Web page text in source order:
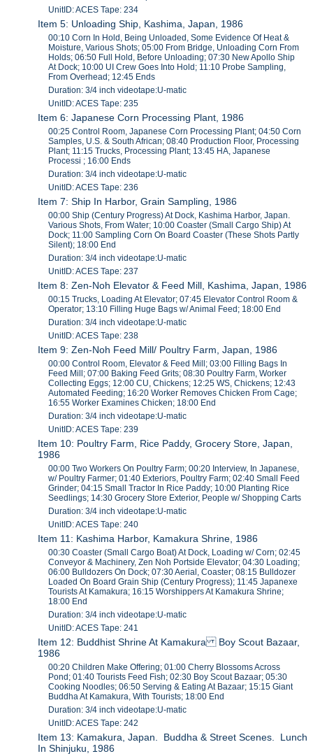
UnitID: ACES Tape: 234
Item 5: Unloading Ship, Kashima, Japan, 1986
00:10 Corn In Hold, Being Unloaded, Some Evidence Of Heat &
Moisture, Various Shots; 05:00 From Bridge, Unloading Corn From
Holds; 06:50 Full Hold, Before Unloading; 07:30 New Apollo Ship
At Dock; 10:00 UI Crew Goes Into Hold; 11:10 Probe Sampling,
From Overhead; 12:45 Ends
Duration: 3/4 inch videotape:U-matic
UnitID: ACES Tape: 235
Item 6: Japanese Corn Processing Plant, 1986
00:25 Control Room, Japanese Corn Processing Plant; 04:50 Corn
Samples, U.S. & South African; 08:40 Production Floor, Processing
Plant; 11:15 Trucks, Processing Plant; 13:45 HA, Japanese
Processi ; 16:00 Ends
Duration: 3/4 inch videotape:U-matic
UnitID: ACES Tape: 236
Item 7: Ship In Harbor, Grain Sampling, 1986
00:00 Ship (Century Progress) At Dock, Kashima Harbor, Japan.
Various Shots, From Water; 10:00 Coaster (Small Cargo Ship) At
Dock; 11:00 Sampling Corn On Board Coaster (These Shots Partly
Silent); 18:00 End
Duration: 3/4 inch videotape:U-matic
UnitID: ACES Tape: 237
Item 8: Zen-Noh Elevator & Feed Mill, Kashima, Japan, 1986
00:15 Trucks, Loading At Elevator; 07:45 Elevator Control Room &
Operator; 13:10 Filling Huge Bags w/ Animal Feed; 18:00 End
Duration: 3/4 inch videotape:U-matic
UnitID: ACES Tape: 238
Item 9: Zen-Noh Feed Mill/ Poultry Farm, Japan, 1986
00:00 Control Room, Elevator & Feed Mill; 03:00 Filling Bags In
Feed Mill; 07:00 Baking Feed Grits; 08:30 Poultry Farm, Worker
Collecting Eggs; 12:00 CU, Chickens; 12:25 WS, Chickens; 12:43
Automated Feeding; 16:20 Worker Removes Chicken From Cage;
16:55 Worker Examines Chicken; 18:00 End
Duration: 3/4 inch videotape:U-matic
UnitID: ACES Tape: 239
Item 10: Poultry Farm, Rice Paddy, Grocery Store, Japan,
1986
00:00 Two Workers On Poultry Farm; 00:20 Interview, In Japanese,
w/ Poultry Farmer; 01:40 Exteriors, Poultry Farm; 02:40 Small Feed
Grinder; 04:15 Small Tractor In Rice Paddy; 10:00 Planting Rice
Seedlings; 14:30 Grocery Store Exterior, People w/ Shopping Carts
Duration: 3/4 inch videotape:U-matic
UnitID: ACES Tape: 240
Item 11: Kashima Harbor, Kamakura Shrine, 1986
00:30 Coaster (Small Cargo Boat) At Dock, Loading w/ Corn; 02:45
Conveyor & Machinery, Zen Noh Portside Elevator; 04:30 Loading;
06:00 Bulldozers On Dock; 07:30 Aerial, Coaster; 08:15 Bulldozer
Loaded On Board Grain Ship (Century Progress); 11:45 Japanexe
Tourists At Kamakura; 16:15 Worshippers At Kamakura Shrine;
18:00 End
Duration: 3/4 inch videotape:U-matic
UnitID: ACES Tape: 241
Item 12: Buddhist Shrine At Kamakura Boy Scout Bazaar,
1986
00:20 Children Make Offering; 01:00 Cherry Blossoms Across
Pond; 01:40 Tourists Feed Fish; 02:30 Boy Scout Bazaar; 05:30
Cooking Noodles; 06:50 Serving & Eating At Bazaar; 15:15 Giant
Buddha At Kamakura, With Tourists; 18:00 End
Duration: 3/4 inch videotape:U-matic
UnitID: ACES Tape: 242
Item 13: Kamakura, Japan. Buddha & Street Scenes. Lunch
In Shinjuku, 1986